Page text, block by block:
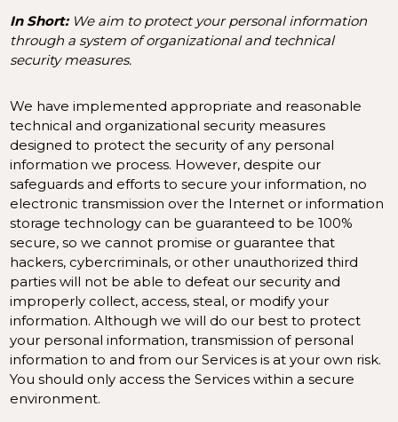
In Short: We aim to protect your personal information
through a system of organizational and technical
security measures.
We have implemented appropriate and reasonable
technical and organizational security measures
designed to protect the security of any personal
information we process. However, despite our
safeguards and efforts to secure your information, no
electronic transmission over the Internet or information
storage technology can be guaranteed to be 100%
secure, so we cannot promise or guarantee that
hackers, cybercriminals, or other unauthorized third
parties will not be able to defeat our security and
improperly collect, access, steal, or modify your
information. Although we will do our best to protect
your personal information, transmission of personal
information to and from our Services is at your own risk.
You should only access the Services within a secure
environment.